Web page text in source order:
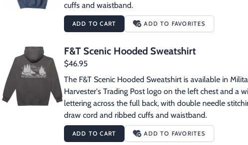
cuffs and waistband.
ADD TO CART ADD TO FAVORITES
F&T Scenic Hooded Sweatshirt
$46.95
The F&T Scenic Hooded Sweatshirt is available in
Harvester's Trading Post logo on the left chest and a
lettering across the full back, with double needle
draw cord and ribbed cuffs and waistband.
ADD TO CART ADD TO FAVORITES